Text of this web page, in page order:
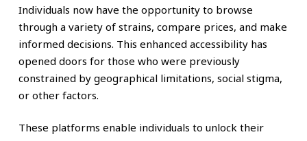
Individuals now have the opportunity to browse
through a variety of strains, compare prices, and make
informed decisions. This enhanced accessibility has
opened doors for those who were previously
constrained by geographical limitations, social stigma,
or other factors.
These platforms enable individuals to unlock their